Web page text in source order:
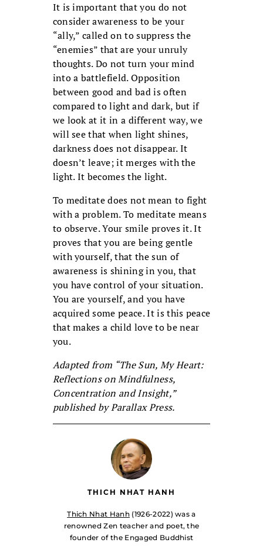
It is important that you do not
consider awareness to be your
“ally,” called on to suppress the
“enemies” that are your unruly
thoughts. Do not turn your mind
into a battlefield. Opposition
between good and bad is often
compared to light and dark, but if
we look at it in a different way, we
will see that when light shines,
darkness does not disappear. It
doesn’t leave; it merges with the
light. It becomes the light.
To meditate does not mean to fight
with a problem. To meditate means
to observe. Your smile proves it. It
proves that you are being gentle
with yourself, that the sun of
awareness is shining in you, that
you have control of your situation.
You are yourself, and you have
acquired some peace. It is this peace
that makes a child love to be near
you.
Adapted from “The Sun, My Heart:
Reflections on Mindfulness,
Concentration and Insight,”
published by Parallax Press.
THICH NHAT HANH
Thich Nhat Hanh (1926-2022) was a
renowned Zen teacher and poet, the
founder of the Engaged Buddhist